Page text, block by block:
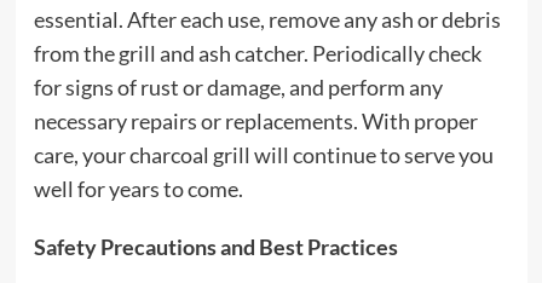
essential. After each use, remove any ash or debris
from the grill and ash catcher. Periodically check
for signs of rust or damage, and perform any
necessary repairs or replacements. With proper
care, your charcoal grill will continue to serve you
well for years to come.
Safety Precautions and Best Practices